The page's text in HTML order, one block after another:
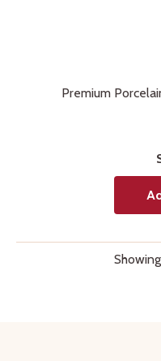
Premium